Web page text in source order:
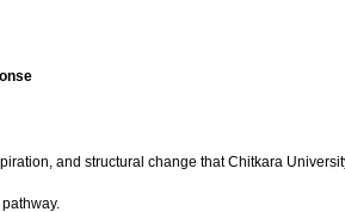
and structural change that Chitkara